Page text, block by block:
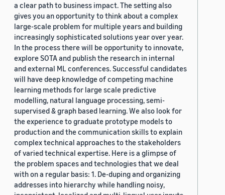
a clear path to business impact. The setting also
gives you an opportunity to think about a complex
large-scale problem for multiple years and building
increasingly sophisticated solutions year over year.
In the process there will be opportunity to innovate,
explore SOTA and publish the research in internal
and external ML conferences. Successful candidates
will have deep knowledge of competing machine
learning methods for large scale predictive
modelling, natural language processing, semi-
supervised & graph based learning. We also look for
the experience to graduate prototype models to
production and the communication skills to explain
complex technical approaches to the stakeholders
of varied technical expertise. Here is a glimpse of
the problem spaces and technologies that we deal
with on a regular basis: 1. De-duping and organizing
addresses into hierarchy while handling noisy,